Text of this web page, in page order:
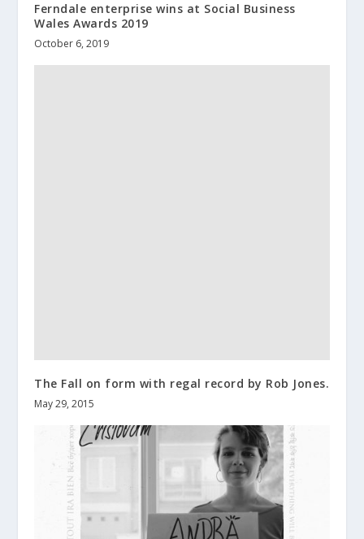
Ferndale enterprise wins at Social Business
Wales Awards 2019
October 6, 2019
The Fall on form with regal record by Rob Jones.
May 29, 2015